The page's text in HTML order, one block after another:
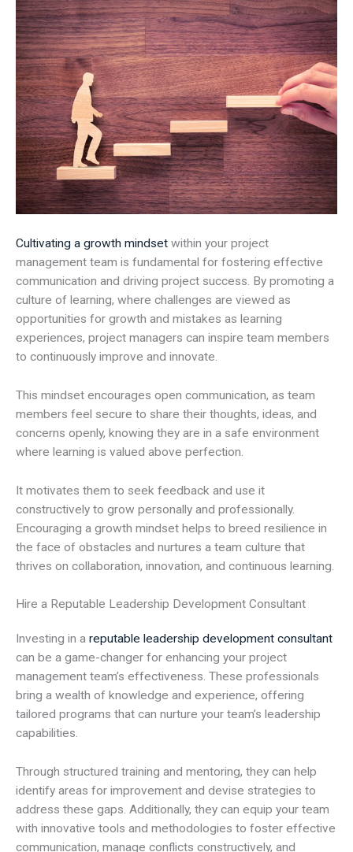
Cultivating a growth mindset within your project
management team is fundamental for fostering effective
communication and driving project success. By promoting a
culture of learning, where challenges are viewed as
opportunities for growth and mistakes as learning
experiences, project managers can inspire team members
to continuously improve and innovate.
This mindset encourages open communication, as team
members feel secure to share their thoughts, ideas, and
concerns openly, knowing they are in a safe environment
where learning is valued above perfection.
It motivates them to seek feedback and use it
constructively to grow personally and professionally.
Encouraging a growth mindset helps to breed resilience in
the face of obstacles and nurtures a team culture that
thrives on collaboration, innovation, and continuous learning.
Hire a Reputable Leadership Development Consultant
Investing in a reputable leadership development consultant
can be a game-changer for enhancing your project
management team’s effectiveness. These professionals
bring a wealth of knowledge and experience, offering
tailored programs that can nurture your team’s leadership
capabilities.
Through structured training and mentoring, they can help
identify areas for improvement and devise strategies to
address these gaps. Additionally, they can equip your team
with innovative tools and methodologies to foster effective
communication, manage conflicts constructively, and